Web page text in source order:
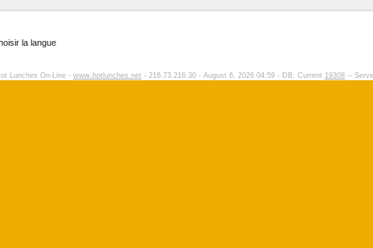
la langue
Lunches On-Line - www.hotlunches.net - 216.73.216.30 - August 6, 2026 04:59 - DB: Current 19308 --